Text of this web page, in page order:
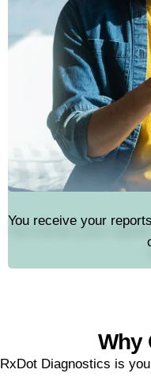
You receive your
Why
RxDot Diagnostics is